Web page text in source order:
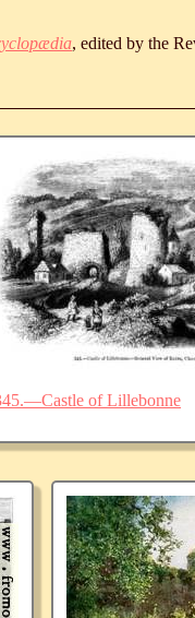
, edited by the
of Lillebonne